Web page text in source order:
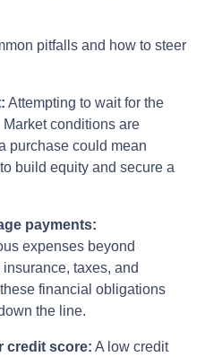
pitfalls and how to steer
Attempting to wait for the
conditions are
purchase could mean
build equity and secure a
payments:
expenses beyond
taxes, and
financial obligations
the line.
credit score: A low credit